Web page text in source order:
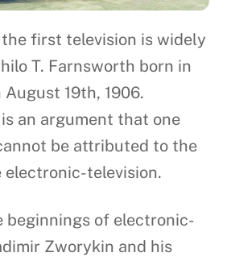
first television is widely
T. Farnsworth born in
August 19th, 1906.
an argument that one
be attributed to the
television.
beginnings of electronic-
Zworykin and his